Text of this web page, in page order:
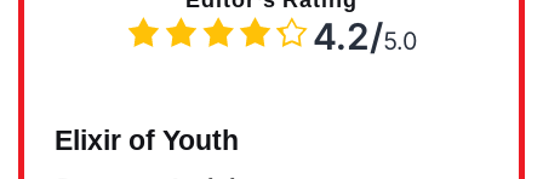
4.2/5.0
Elixir of Youth